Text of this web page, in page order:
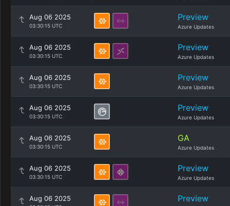
Aug 06 2025
03:30:15 UTC
Preview
Azure Updates
Aug 06 2025
03:30:15 UTC
Preview
Azure Updates
Aug 06 2025
03:30:15 UTC
Preview
Azure Updates
Aug 06 2025
03:30:15 UTC
Preview
Azure Updates
Aug 06 2025
03:30:15 UTC
GA
Azure Updates
Aug 06 2025
03:30:15 UTC
Preview
Azure Updates
Aug 06 2025 Preview